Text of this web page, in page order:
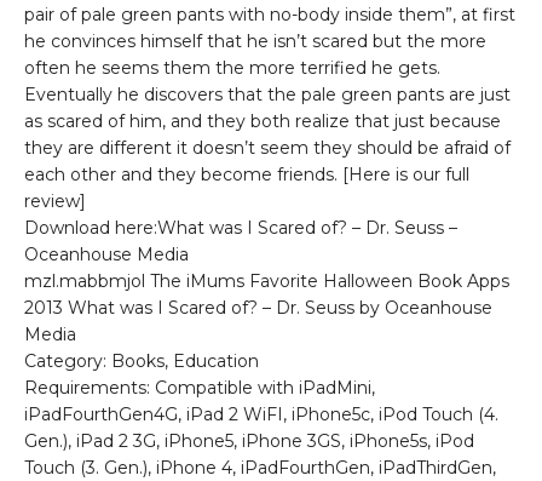
pair of pale green pants with no-body inside them”, at first
he convinces himself that he isn’t scared but the more
often he seems them the more terrified he gets.
Eventually he discovers that the pale green pants are just
as scared of him, and they both realize that just because
they are different it doesn’t seem they should be afraid of
each other and they become friends. [Here is our full
review]
Download here:What was I Scared of? – Dr. Seuss –
Oceanhouse Media
mzl.mabbmjol The iMums Favorite Halloween Book Apps
2013 What was I Scared of? – Dr. Seuss by Oceanhouse
Media
Category: Books, Education
Requirements: Compatible with iPadMini,
iPadFourthGen4G, iPad 2 WiFI, iPhone5c, iPod Touch (4.
Gen.), iPad 2 3G, iPhone5, iPhone 3GS, iPhone5s, iPod
Touch (3. Gen.), iPhone 4, iPadFourthGen, iPadThirdGen,